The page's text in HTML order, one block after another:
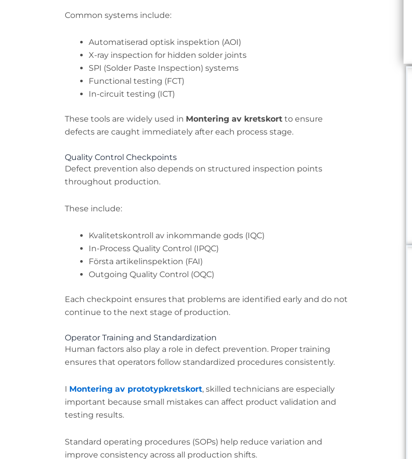
Common systems include:
Automatiserad optisk inspektion (AOI)
X-ray inspection for hidden solder joints
SPI (Solder Paste Inspection) systems
Functional testing (FCT)
In-circuit testing (ICT)
These tools are widely used in Montering av kretskort to ensure
defects are caught immediately after each process stage.
Quality Control Checkpoints
Defect prevention also depends on structured inspection points
throughout production.
These include:
Kvalitetskontroll av inkommande gods (IQC)
In-Process Quality Control (IPQC)
Första artikelinspektion (FAI)
Outgoing Quality Control (OQC)
Each checkpoint ensures that problems are identified early and do not
continue to the next stage of production.
Operator Training and Standardization
Human factors also play a role in defect prevention. Proper training
ensures that operators follow standardized procedures consistently.
I Montering av prototypkretskort, skilled technicians are especially
important because small mistakes can affect product validation and
testing results.
Standard operating procedures (SOPs) help reduce variation and
improve consistency across all production shifts.